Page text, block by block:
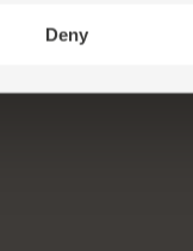
Deny
pepper